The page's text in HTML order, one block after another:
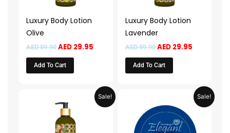
Luxury Body Lotion
Olive
AED59.90 AED29.95
Add To Cart
Luxury Body Lotion
Lavender
AED59.90 AED29.95
Add To Cart
Sale!
price
was:
AED 59.90.
Current
price
Sale!
was:
AED 31.98.
Current
price
AED 15.99.